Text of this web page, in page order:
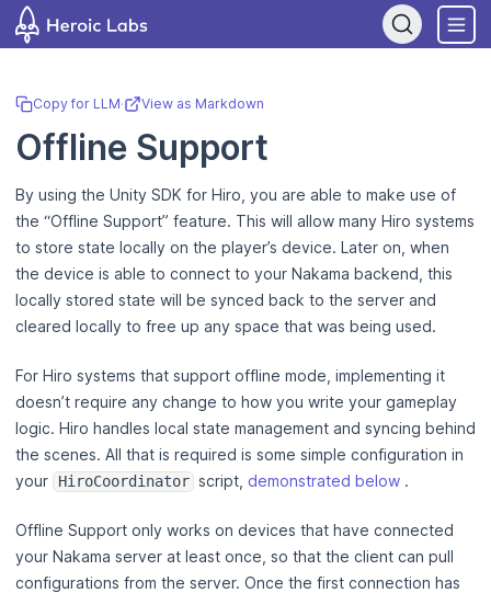
Copy for LLM· View as Markdown
Offline Support
By using the Unity SDK for Hiro, you are able to make use of
the “Offline Support” feature. This will allow many Hiro systems
to store state locally on the player’s device. Later on, when
the device is able to connect to your Nakama backend, this
locally stored state will be synced back to the server and
cleared locally to free up any space that was being used.
For Hiro systems that support offline mode, implementing it
doesn’t require any change to how you write your gameplay
logic. Hiro handles local state management and syncing behind
the scenes. All that is required is some simple configuration in
your
HiroCoordinator script, demonstrated below .
Offline Support only works on devices that have connected
your Nakama server at least once, so that the client can pull
configurations from the server. Once the first connection has